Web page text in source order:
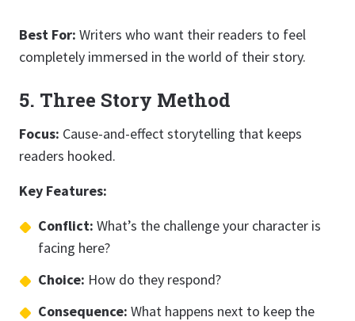
Best For: Writers who want their readers to feel
completely immersed in the world of their story.
5. Three Story Method
Focus: Cause-and-effect storytelling that keeps
readers hooked.
Key Features:
Conflict: What’s the challenge your character is
facing here?
Choice: How do they respond?
Consequence: What happens next to keep the